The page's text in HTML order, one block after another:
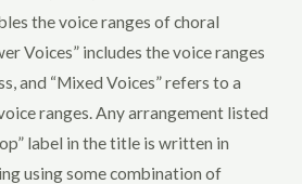
the voice ranges of choral
Voices” includes the voice ranges
and “Mixed Voices” refers to a
ranges. Any arrangement listed
label in the title is written in
using some combination of